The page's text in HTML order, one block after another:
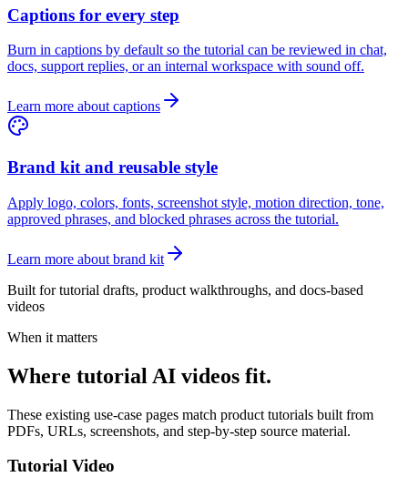
Captions for every step
Burn in captions by default so the tutorial can be reviewed in chat,
docs, support replies, or an internal workspace with sound off.
Learn more about captions
Brand kit and reusable style
Apply logo, colors, fonts, screenshot style, motion direction, tone,
approved phrases, and blocked phrases across the tutorial.
Learn more about brand kit
Built for tutorial drafts, product walkthroughs, and docs-based
videos
When it matters
Where tutorial AI videos fit.
These existing use-case pages match product tutorials built from
PDFs, URLs, screenshots, and step-by-step source material.
Tutorial Video